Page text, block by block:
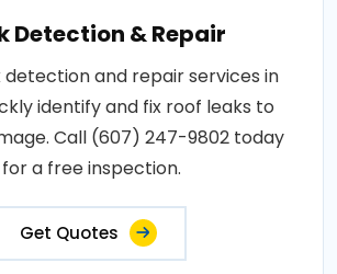
Detection & Repair
detection and repair services in
identify and fix roof leaks to
Call (607) 247-9802 today
for a free inspection.
Get Quotes